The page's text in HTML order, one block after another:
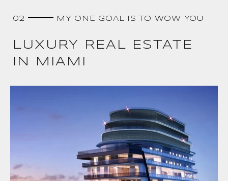
02 MY ONE GOAL IS TO WOW YOU
LUXURY REAL ESTATE
IN MIAMI